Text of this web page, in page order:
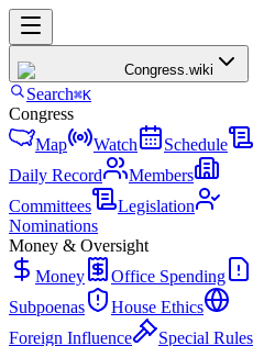
Congress.wiki
Search⌘K
Congress
Map
Watch
Schedule
Daily Record
Members
Committees
Legislation
Nominations
Money & Oversight
Money
Office Spending
Subpoenas
House Ethics
Foreign Influence
Special Rules